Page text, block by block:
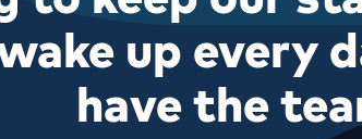
up every
have the